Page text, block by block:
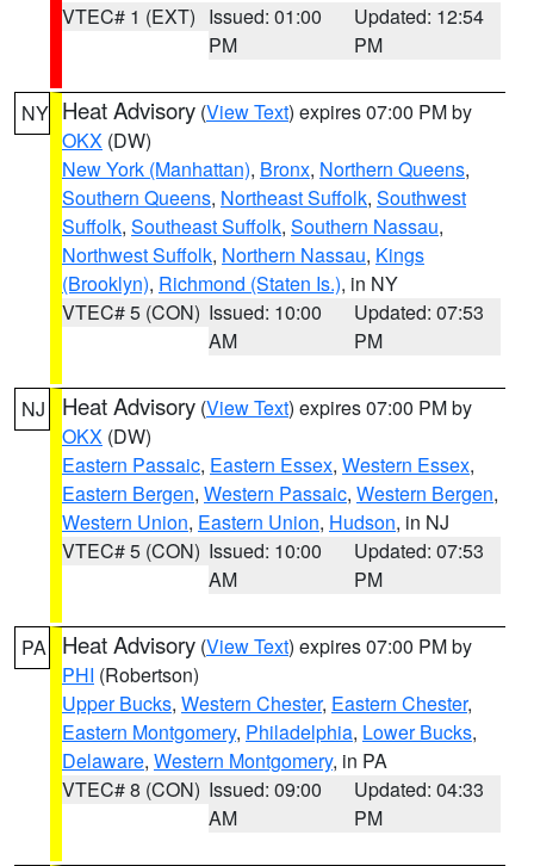
VTEC# 1 (EXT) Issued: 01:00
PM
Updated: 12:54
PM
NY Heat Advisory (View Text) expires 07:00 PM by
OKX (DW)
New York (Manhattan), Bronx, Northern Queens,
Southern Queens, Northeast Suffolk, Southwest
Suffolk, Southeast Suffolk, Southern Nassau,
Northwest Suffolk, Northern Nassau, Kings
(Brooklyn), Richmond (Staten Is.), in NY
VTEC# 5 (CON) Issued: 10:00
AM
Updated: 07:53
PM
NJ Heat Advisory (View Text) expires 07:00 PM by
OKX (DW)
Eastern Passaic, Eastern Essex, Western Essex,
Eastern Bergen, Western Passaic, Western Bergen,
Western Union, Eastern Union, Hudson, in NJ
VTEC# 5 (CON) Issued: 10:00
AM
Updated: 07:53
PM
PA Heat Advisory (View Text) expires 07:00 PM by
PHI (Robertson)
Upper Bucks, Western Chester, Eastern Chester,
Eastern Montgomery, Philadelphia, Lower Bucks,
Delaware, Western Montgomery, in PA
VTEC# 8 (CON) Issued: 09:00
AM
Updated: 04:33
PM